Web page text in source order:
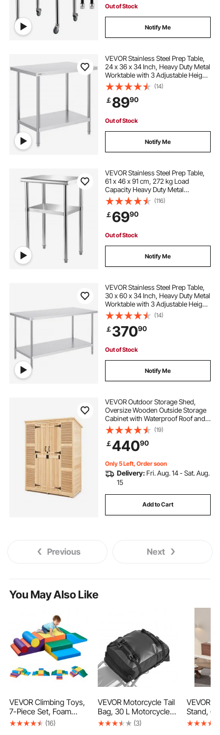
Out of Stock
Notify Me
VEVOR Stainless Steel Prep Table,
24 x 36 x 34 Inch, Heavy Duty Metal
Worktable with 3 Adjustable Height
Levels, Commercial Workstation for
Kitchen Garage Restaurant
Backyard
(14)
￡8990
Out of Stock
Notify Me
VEVOR Stainless Steel Prep Table,
61 x 46 x 91 cm, 272 kg Load
Capacity Heavy Duty Metal
Worktable with Adjustable
Undershelf & Feet, Commercial
Workstation for Kitchen Restaurant
Garage Backyard
(116)
￡6990
Out of Stock
Notify Me
VEVOR Stainless Steel Prep Table,
30 x 60 x 34 Inch, Heavy Duty Metal
Worktable with 3 Adjustable Height
Levels, Commercial Workstation for
Kitchen Garage Restaurant
Backyard
(14)
￡37090
Out of Stock
Notify Me
VEVOR Outdoor Storage Shed,
Oversize Wooden Outside Storage
Cabinet with Waterproof Roof and
Metal Frame, Double Lockable
Doors Garden Tool Shed Storage
House Cabinet with Shelves &
Floor, 58"x78"
(19)
￡44090
Only 5 Left, Order soon
Delivery: Fri. Aug. 14 - Sat. Aug.
15
Add to Cart
Previous Next
You May Also Like
VEVOR Climbing Toys,
7-Piece Set, Foam
Climbing Toys for
(16)
VEVOR Motorcycle Tail
Bag, 30 L Motorcycle
Rear Seat Bag with
(3)
VEVOR
Stand,